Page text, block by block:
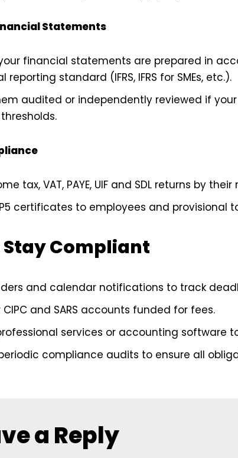
Statements
financial statements are prepared in
reporting standard (IFRS, IFRS for SMEs, etc.).
audited or independently reviewed if
tax, VAT, PAYE, UIF and SDL returns by
certificates to employees and provisional
Stay Compliant
and calendar notifications to track
CIPC and SARS accounts funded for fees.
services or accounting software
compliance audits to ensure all
a Reply